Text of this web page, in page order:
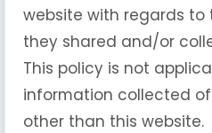
website with regards
they shared and/or
This policy is not
information collected
other than this website.